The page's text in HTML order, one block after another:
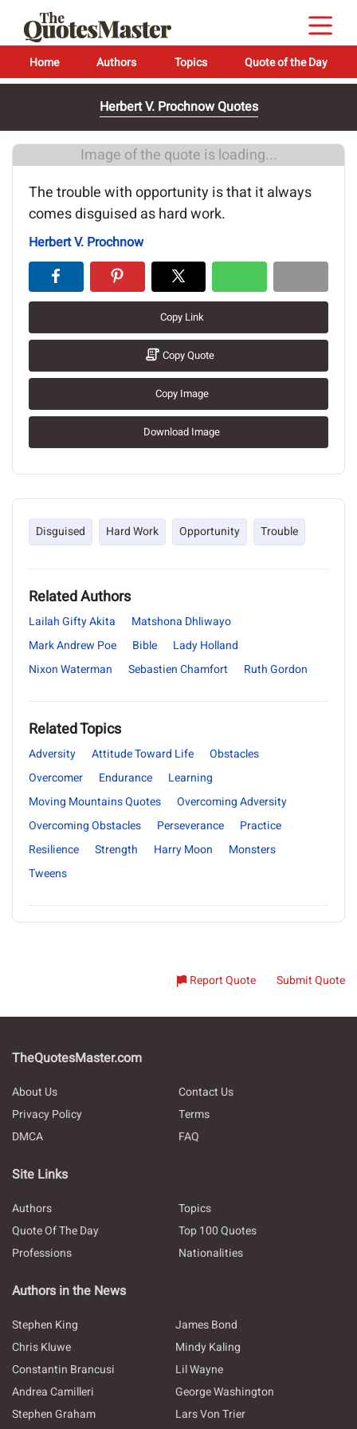
Home Authors Topics Quote of the Day
Herbert V. Prochnow Quotes
Image of the quote is loading...
The trouble with opportunity is that it always
comes disguised as hard work.
Herbert V. Prochnow
Copy Link
Copy Quote
Copy Image
Download Image
Disguised Hard Work Opportunity Trouble
Related Authors
Lailah Gifty Akita
Matshona Dhliwayo
Mark Andrew Poe
Bible
Lady Holland
Nixon Waterman
Sebastien Chamfort Ruth Gordon
Related Topics
Adversity Attitude Toward Life
Obstacles
Overcomer
Endurance
Learning
Moving Mountains Quotes
Overcoming Adversity
Overcoming Obstacles
Perseverance
Practice
Resilience
Strength Harry Moon
Monsters
Tweens
Report Quote Submit Quote
TheQuotesMaster.com
About Us
Contact Us
Privacy Policy
Terms
DMCA
FAQ
Site Links
Authors
Topics
Quote Of The Day
Top 100 Quotes
Professions
Nationalities
Authors in the News
Stephen King
James Bond
Chris Kluwe
Mindy Kaling
Constantin Brancusi
Lil Wayne
Andrea Camilleri
George Washington
Stephen Graham
Lars Von Trier